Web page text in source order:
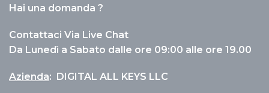
Hai una domanda ?
Contattaci Via Live Chat
Da Lunedì a Sabato dalle ore 09:00 alle ore 19.00
Azienda: DIGITAL ALL KEYS LLC